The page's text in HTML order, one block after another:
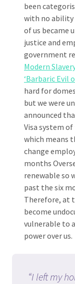
been
with no ability
of us became
justice and
government
Modern
‘Barbaric Evil
hard for
but we were
announced
Visa system
which means
change
months
renewable so
past the six
Therefore, at
become
vulnerable to
power over us.
“I left my